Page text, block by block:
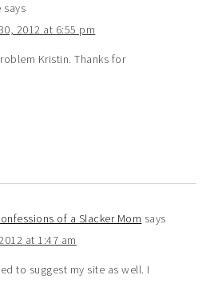
says
2012 at 6:55 pm
Kristin. Thanks for
of a Slacker Mom says
at 1:47 am
to suggest my site as well. I